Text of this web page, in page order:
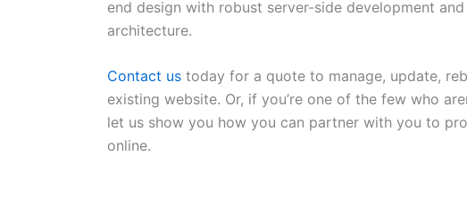
end design with robust server-side development
architecture.
Contact us today for a quote to manage, update,
existing website. Or, if you’re one of the few who
let us show you how you can partner with you to
online.